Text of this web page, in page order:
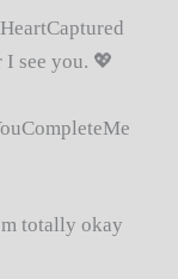
see you. 💖
totally okay